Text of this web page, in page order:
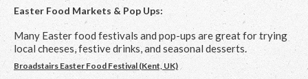
Easter Food Markets & Pop Ups:
Many Easter food festivals and pop-ups are great for trying
local cheeses, festive drinks, and seasonal desserts.
Broadstairs Easter Food Festival (Kent, UK)